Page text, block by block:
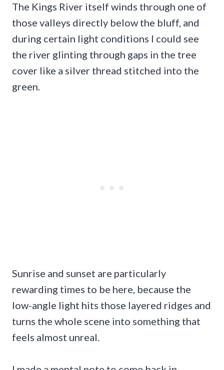
The Kings River itself winds through one of
those valleys directly below the bluff, and
during certain light conditions I could see
the river glinting through gaps in the tree
cover like a silver thread stitched into the
green.
Sunrise and sunset are particularly
rewarding times to be here, because the
low-angle light hits those layered ridges and
turns the whole scene into something that
feels almost unreal.